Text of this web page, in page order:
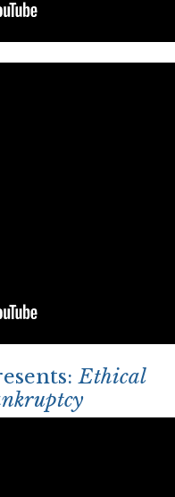
Ethical